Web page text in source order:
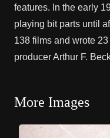
features. In the early
playing bit parts until
138 films and wrote
producer Arthur F.
More Images